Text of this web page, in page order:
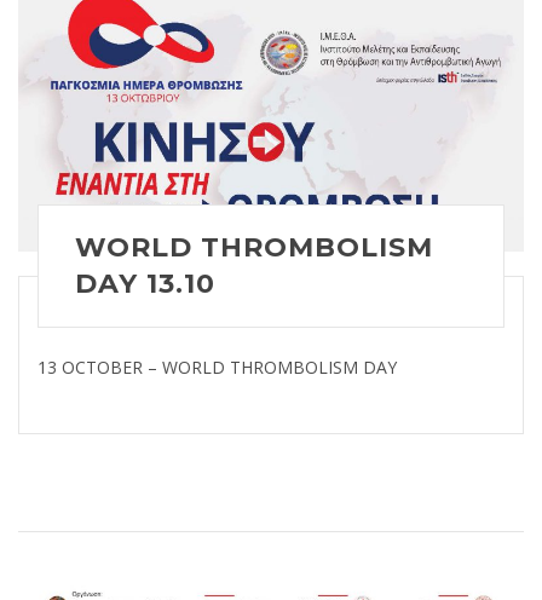
WORLD THROMBOLISM
DAY 13.10
13 OCTOBER – WORLD THROMBOLISM DAY